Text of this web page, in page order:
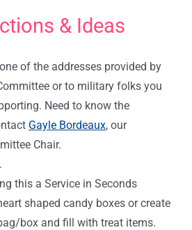
& Ideas
of the addresses provided by
or to military folks you
Need to know the
Gayle Bordeaux, our
Chair.
this a Service in Seconds
shaped candy boxes or create
box and fill with treat items.